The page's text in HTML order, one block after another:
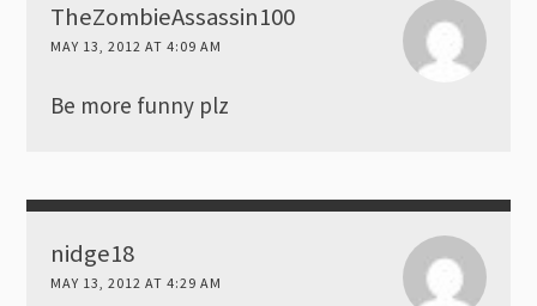
TheZombieAssassin100
MAY 13, 2012 AT 4:09 AM
Be more funny plz
nidge18
MAY 13, 2012 AT 4:29 AM